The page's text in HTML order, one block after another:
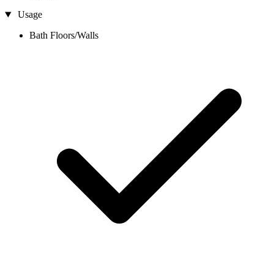
Usage
Bath Floors/Walls